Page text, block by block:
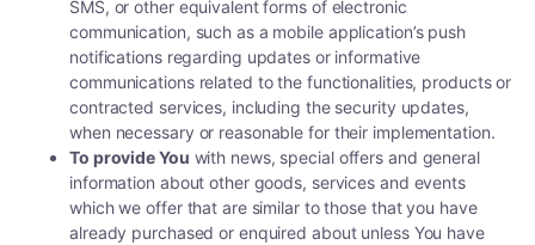
SMS, or other equivalent forms of electronic
communication, such as a mobile application’s push
notifications regarding updates or informative
communications related to the functionalities, products or
contracted services, including the security updates,
when necessary or reasonable for their implementation.
To provide You with news, special offers and general
information about other goods, services and events
which we offer that are similar to those that you have
already purchased or enquired about unless You have